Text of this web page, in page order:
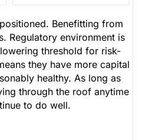
Benefitting from
Regulatory environment is
threshold for risk-
they have more capital
healthy. As long as
through the roof anytime
to do well.